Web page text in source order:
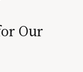
Our